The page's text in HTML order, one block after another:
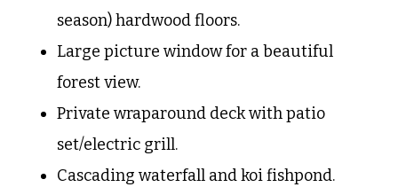
season) hardwood floors.
Large picture window for a beautiful
forest view.
Private wraparound deck with patio
set/electric grill.
Cascading waterfall and koifishpond.